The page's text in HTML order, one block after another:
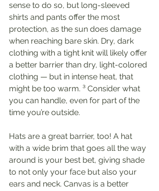
sense to do so, but long-sleeved
shirts and pants offer the most
protection, as the sun does damage
when reaching bare skin. Dry, dark
clothing with a tight knit will likely offer
a better barrier than dry, light-colored
clothing — but in intense heat, that
might be too warm. ³ Consider what
you can handle, even for part of the
time you’re outside.
Hats are a great barrier, too! A hat
with a wide brim that goes all the way
around is your best bet, giving shade
to not only your face but also your
ears and neck. Canvas is a better